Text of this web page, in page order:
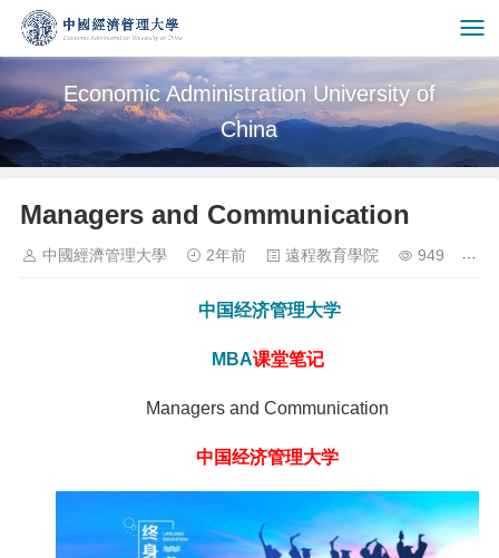
Economic Administration University of
China
Managers and Communication
中國經濟管理大學 2年前 遠程教育學院 949
中国经济管理大学
MBA课堂笔记
Managers and Communication
中国经济管理大学